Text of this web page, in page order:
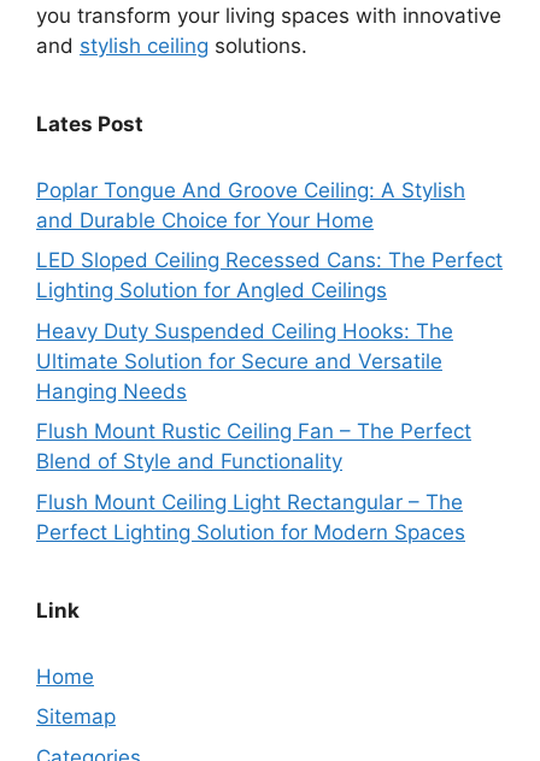
you transform your living spaces with innovative
and stylish ceiling solutions.
Lates Post
Poplar Tongue And Groove Ceiling: A Stylish
and Durable Choice for Your Home
LED Sloped Ceiling Recessed Cans: The Perfect
Lighting Solution for Angled Ceilings
Heavy Duty Suspended Ceiling Hooks: The
Ultimate Solution for Secure and Versatile
Hanging Needs
Flush Mount Rustic Ceiling Fan – The Perfect
Blend of Style and Functionality
Flush Mount Ceiling Light Rectangular – The
Perfect Lighting Solution for Modern Spaces
Link
Home
Sitemap